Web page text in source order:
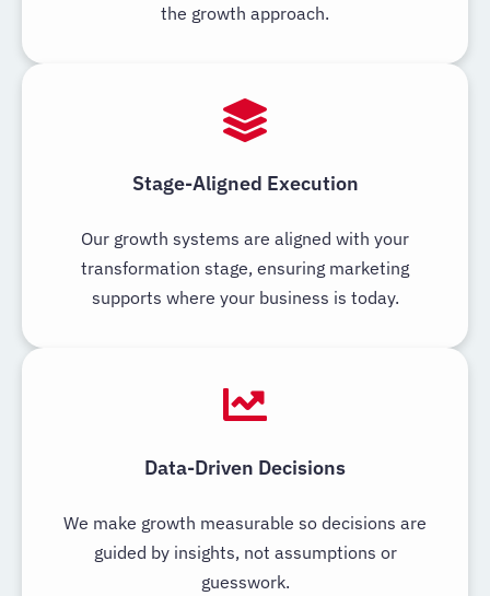
the growth approach.
Stage-Aligned Execution
Our growth systems are aligned with your
transformation stage, ensuring marketing
supports where your business is today.
Data-Driven Decisions
We make growth measurable so decisions are
guided by insights, not assumptions or
guesswork.